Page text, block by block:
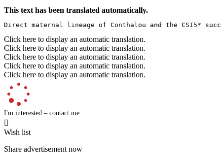
This text has been translated automatically.
Direct maternal lineage of Conthalou and the CSI5*
Click here to display an automatic translation.
Click here to display an automatic translation.
Click here to display an automatic translation.
Click here to display an automatic translation.
Click here to display an automatic translation.
I'm interested – contact me

Wish list
Share advertisement now